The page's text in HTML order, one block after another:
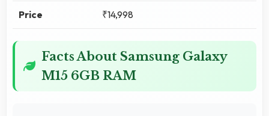
Price ₹14,998
Facts About Samsung Galaxy
M15 6GB RAM